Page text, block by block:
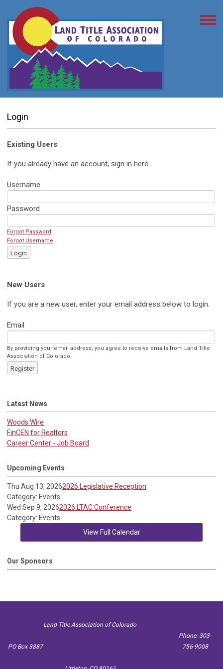
Login
Existing Users
If you already have an account, sign in here.
Username
Password
Forgot Password
Forgot Username
Login
New Users
If you are a new user, enter your email address below to login.
Email
By providing your email address, you agree to receive emails from Land Title
Association of Colorado.
Register
Latest News
Woods Wire
FinCEN for Realtors
Career Center - Job Board
Upcoming Events
Thu Aug 13, 20262026 Legislative Reception
Category: Events
Wed Sep 9, 20262026 LTAC Conference
Category: Events
View Full Calendar
Our Sponsors
Land Title Association of Colorado
PO Box 3887
Phone: 303-
756-9008